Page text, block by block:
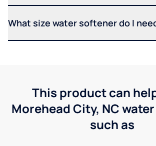
What size water softener do I
This product can
Morehead City, NC
such as